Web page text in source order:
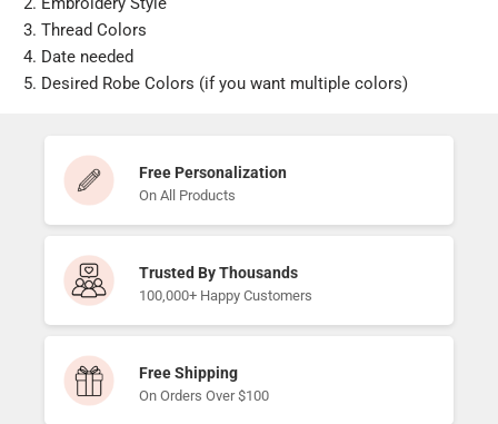
3. Thread Colors
4. Date needed
5. Desired Robe Colors (if you want multiple colors)
Free Personalization
On All Products
Trusted By Thousands
100,000+ Happy Customers
Free Shipping
On Orders Over $100